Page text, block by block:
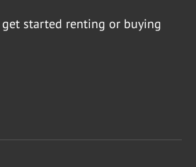
started renting or buying